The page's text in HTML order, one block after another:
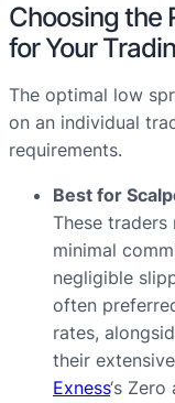
Choosing the
for Your
The optimal low
on an individual
requirements.
Best for
These
minimal
negligible
often
rates,
their
Exness‘s